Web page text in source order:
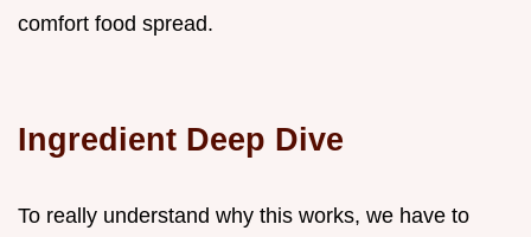
comfort food spread.
Ingredient Deep Dive
To really understand why this works, we have to